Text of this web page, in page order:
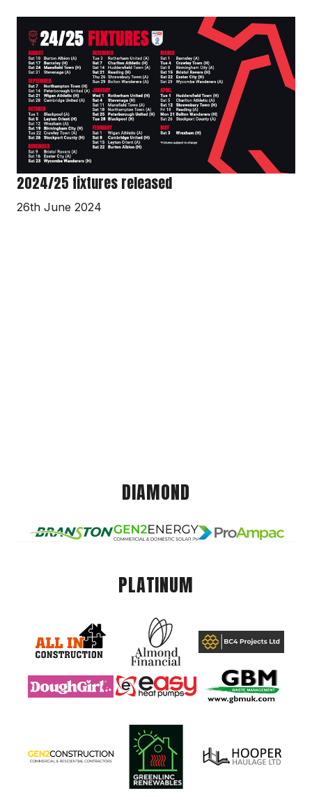
fixtures
released
2024/25 fixtures released
26th June 2024
DIAMOND
PLATINUM